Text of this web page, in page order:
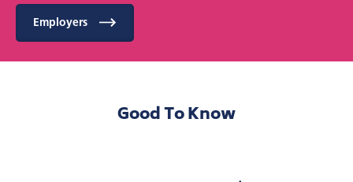
Employers
Good To Know